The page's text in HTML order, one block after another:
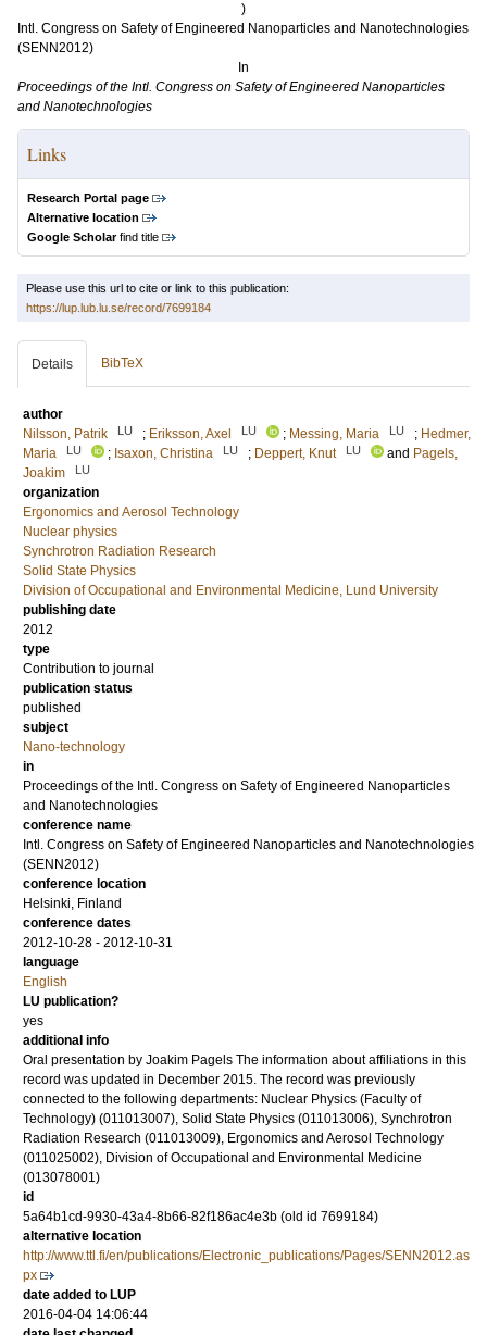
)
Intl. Congress on Safety of Engineered Nanoparticles and Nanotechnologies
(SENN2012)
In
Proceedings of the Intl. Congress on Safety of Engineered Nanoparticles
and Nanotechnologies
Links
Research Portal page
Alternative location
Google Scholarfind title
Please use this url to cite or link to this publication:
https://lup.lub.lu.se/record/7699184
Details BibTeX
author
Nilsson, Patrik
LU ; Eriksson, Axel LU ; Messing, Maria LU ; Hedmer,
Maria
LU ; Isaxon, Christina LU ; Deppert, Knut LU and Pagels,
Joakim
LU
organization
Ergonomics and Aerosol Technology
Nuclear physics
Synchrotron Radiation Research
Solid State Physics
Division of Occupational and Environmental Medicine, Lund University
publishing date
2012
type
Contribution to journal
publication status
published
subject
Nano-technology
in
Proceedings of the Intl. Congress on Safety of Engineered Nanoparticles
and Nanotechnologies
conference name
Intl. Congress on Safety of Engineered Nanoparticles and Nanotechnologies
(SENN2012)
conference location
Helsinki, Finland
conference dates
2012-10-28 - 2012-10-31
language
English
LU publication?
yes
additional info
Oral presentation by Joakim Pagels The information about affiliations in this
record was updated in December 2015. The record was previously
connected to the following departments: Nuclear Physics (Faculty of
Technology) (011013007), Solid State Physics (011013006), Synchrotron
Radiation Research (011013009), Ergonomics and Aerosol Technology
(011025002), Division of Occupational and Environmental Medicine
(013078001)
id
5a64b1cd-9930-43a4-8b66-82f186ac4e3b (old id 7699184)
alternative location
http://www.ttl.fi/en/publications/Electronic_publications/Pages/SENN2012.as
px
date added to LUP
2016-04-04 14:06:44